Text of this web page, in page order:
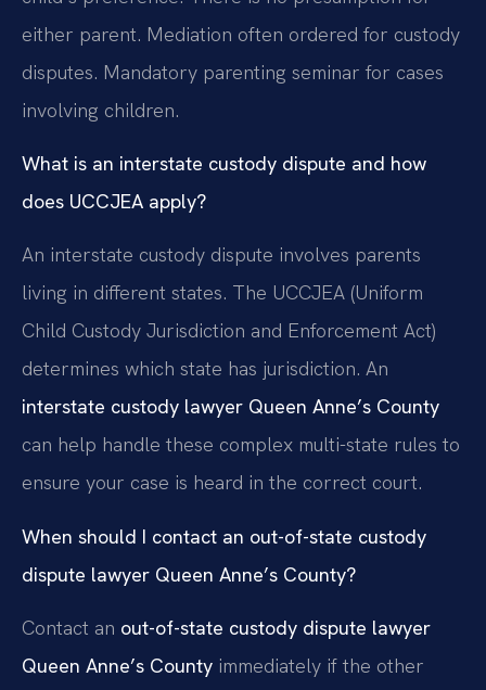
either parent. Mediation often ordered for custody
disputes. Mandatory parenting seminar for cases
involving children.
What is an interstate custody dispute and how
does UCCJEA apply?
An interstate custody dispute involves parents
living in different states. The UCCJEA (Uniform
Child Custody Jurisdiction and Enforcement Act)
determines which state has jurisdiction. An
interstate custody lawyer Queen Anne’s County
can help handle these complex multi-state rules to
ensure your case is heard in the correct court.
When should I contact an out-of-state custody
dispute lawyer Queen Anne’s County?
Contact an out-of-state custody dispute lawyer
Queen Anne’s County immediately if the other